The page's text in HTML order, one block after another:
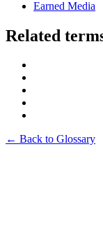
Earned Media
Related
← Back to Glossary